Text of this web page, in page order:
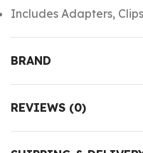
Includes Adapters,
BRAND
REVIEWS (0)